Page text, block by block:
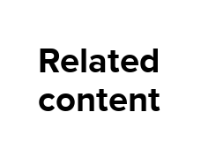
Related
content